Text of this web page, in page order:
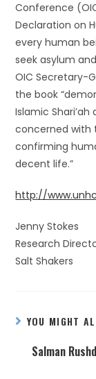
Conference
Declaration on
every human
seek asylum
OIC Secretary-
the book
Islamic
concerned with
confirming
decent life.”
http://
Jenny Stokes
Research
Salt Shakers
YOU MIGHT
Salman